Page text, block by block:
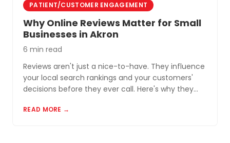
PATIENT/CUSTOMER ENGAGEMENT
Why Online Reviews Matter for Small
Businesses in Akron
6 min read
Reviews aren't just a nice-to-have. They influence
your local search rankings and your customers'
decisions before they ever call. Here's why they
for you.
READ MORE →